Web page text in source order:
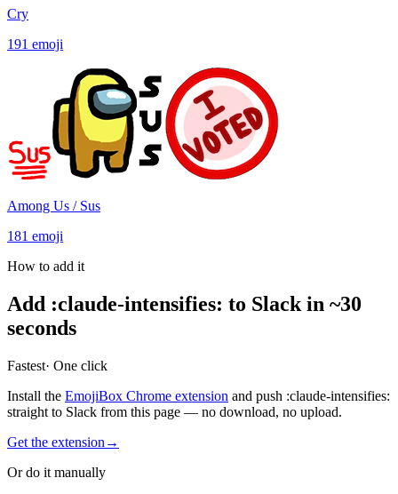
Cry
191 emoji
Among Us / Sus
181 emoji
How to add it
Add :claude-intensifies: to Slack in ~30
seconds
Fastest· One click
Install the EmojiBox Chrome extension and push :claude-intensifies:
straight to Slack from this page — no download, no upload.
Get the extension →
Or do it manually